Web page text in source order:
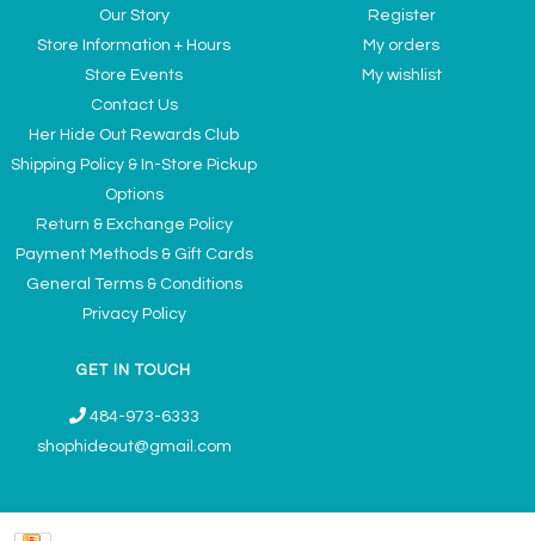
Our Story
Store Information + Hours
Store Events
Contact Us
Her Hide Out Rewards Club
Shipping Policy & In-Store Pickup
Options
Return & Exchange Policy
Payment Methods & Gift Cards
General Terms & Conditions
Privacy Policy
Register
My orders
My wishlist
GET IN TOUCH
484-973-6333
shophideout@gmail.com